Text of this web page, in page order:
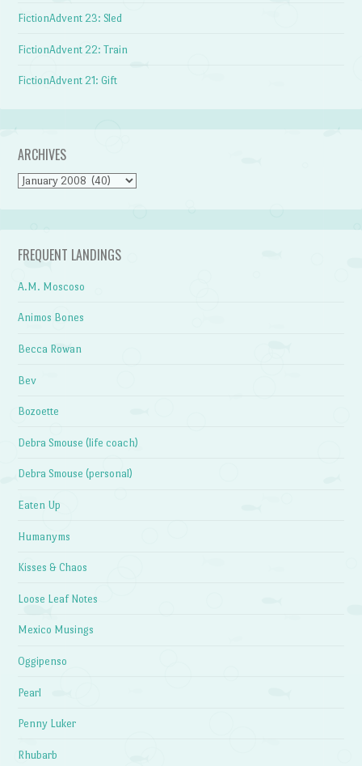
FictionAdvent 23: Sled
FictionAdvent 22: Train
FictionAdvent 21: Gift
ARCHIVES
Archives
FREQUENT LANDINGS
A.M. Moscoso
Animos Bones
Becca Rowan
Bev
Bozoette
Debra Smouse (life coach)
Debra Smouse (personal)
Eaten Up
Humanyms
Kisses & Chaos
Loose Leaf Notes
Mexico Musings
Oggipenso
Pearl
Penny Luker
Rhubarb